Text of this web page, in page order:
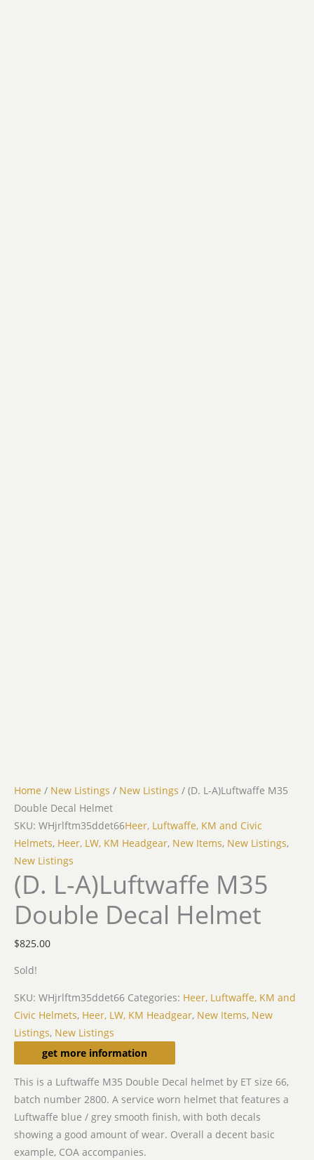
Home / New Listings / New Listings / (D. L-A)Luftwaffe M35
Double Decal Helmet
SKU: WHjrlftm35ddet66Heer, Luftwaffe, KM and Civic
Helmets, Heer, LW, KM Headgear, New Items, New Listings,
New Listings
(D. L-A)Luftwaffe M35
Double Decal Helmet
$825.00
Sold!
SKU: WHjrlftm35ddet66 Categories: Heer, Luftwaffe, KM and
Civic Helmets, Heer, LW, KM Headgear, New Items, New
Listings, New Listings
get more information
Description
This is a Luftwaffe M35 Double Decal helmet by ET size 66,
batch number 2800. A service worn helmet that features a
Luftwaffe blue / grey smooth finish, with both decals
showing a good amount of wear. Overall a decent basic
example, COA accompanies.